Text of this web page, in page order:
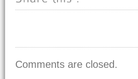
Comments are closed.